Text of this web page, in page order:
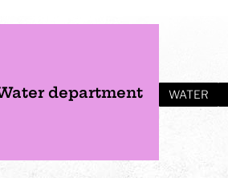
department WATER